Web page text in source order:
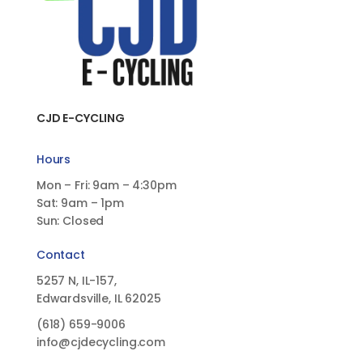
CJD E-CYCLING
Hours
Mon – Fri: 9am – 4:30pm
Sat: 9am – 1pm
Sun: Closed
Contact
5257 N, IL-157,
Edwardsville, IL 62025
(618) 659-9006
info@cjdecycling.com